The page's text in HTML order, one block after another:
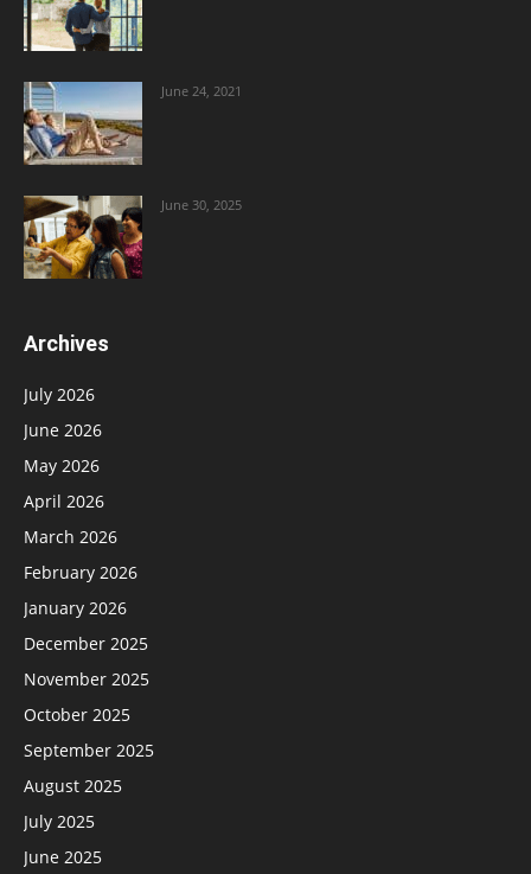
June 24, 2021
June 30, 2025
Archives
July 2026
June 2026
May 2026
April 2026
March 2026
February 2026
January 2026
December 2025
November 2025
October 2025
September 2025
August 2025
July 2025
June 2025